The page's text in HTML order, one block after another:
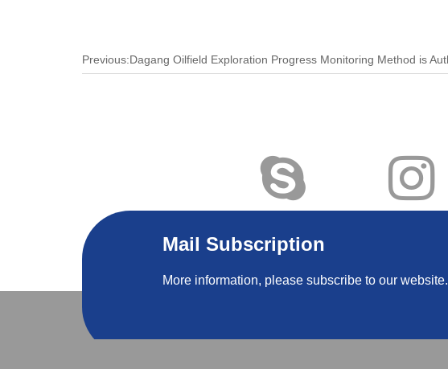
Mail Subscription
More information, please subscribe to our website.